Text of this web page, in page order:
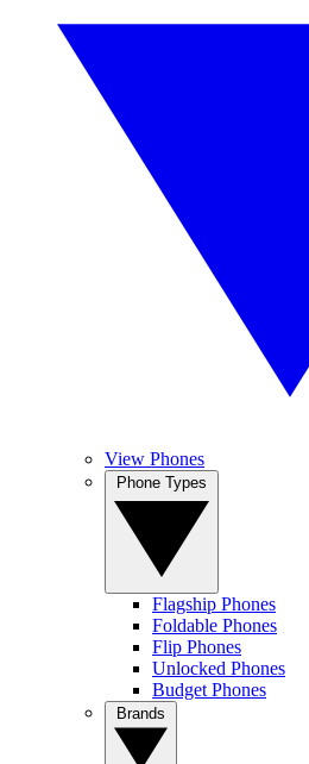
View Phones
Flagship Phones
Foldable Phones
Flip Phones
Unlocked Phones
Budget Phones